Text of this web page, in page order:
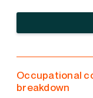
Occupational
breakdown